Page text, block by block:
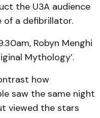
the U3A audience
of a defibrillator.
Robyn Menghi
Mythology’.
how
saw the same night
viewed the stars